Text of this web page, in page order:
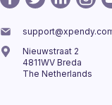
Nieuwstraat 2
4811WV Breda
The Netherlands